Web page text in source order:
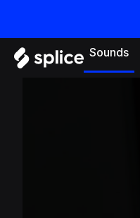
Sounds